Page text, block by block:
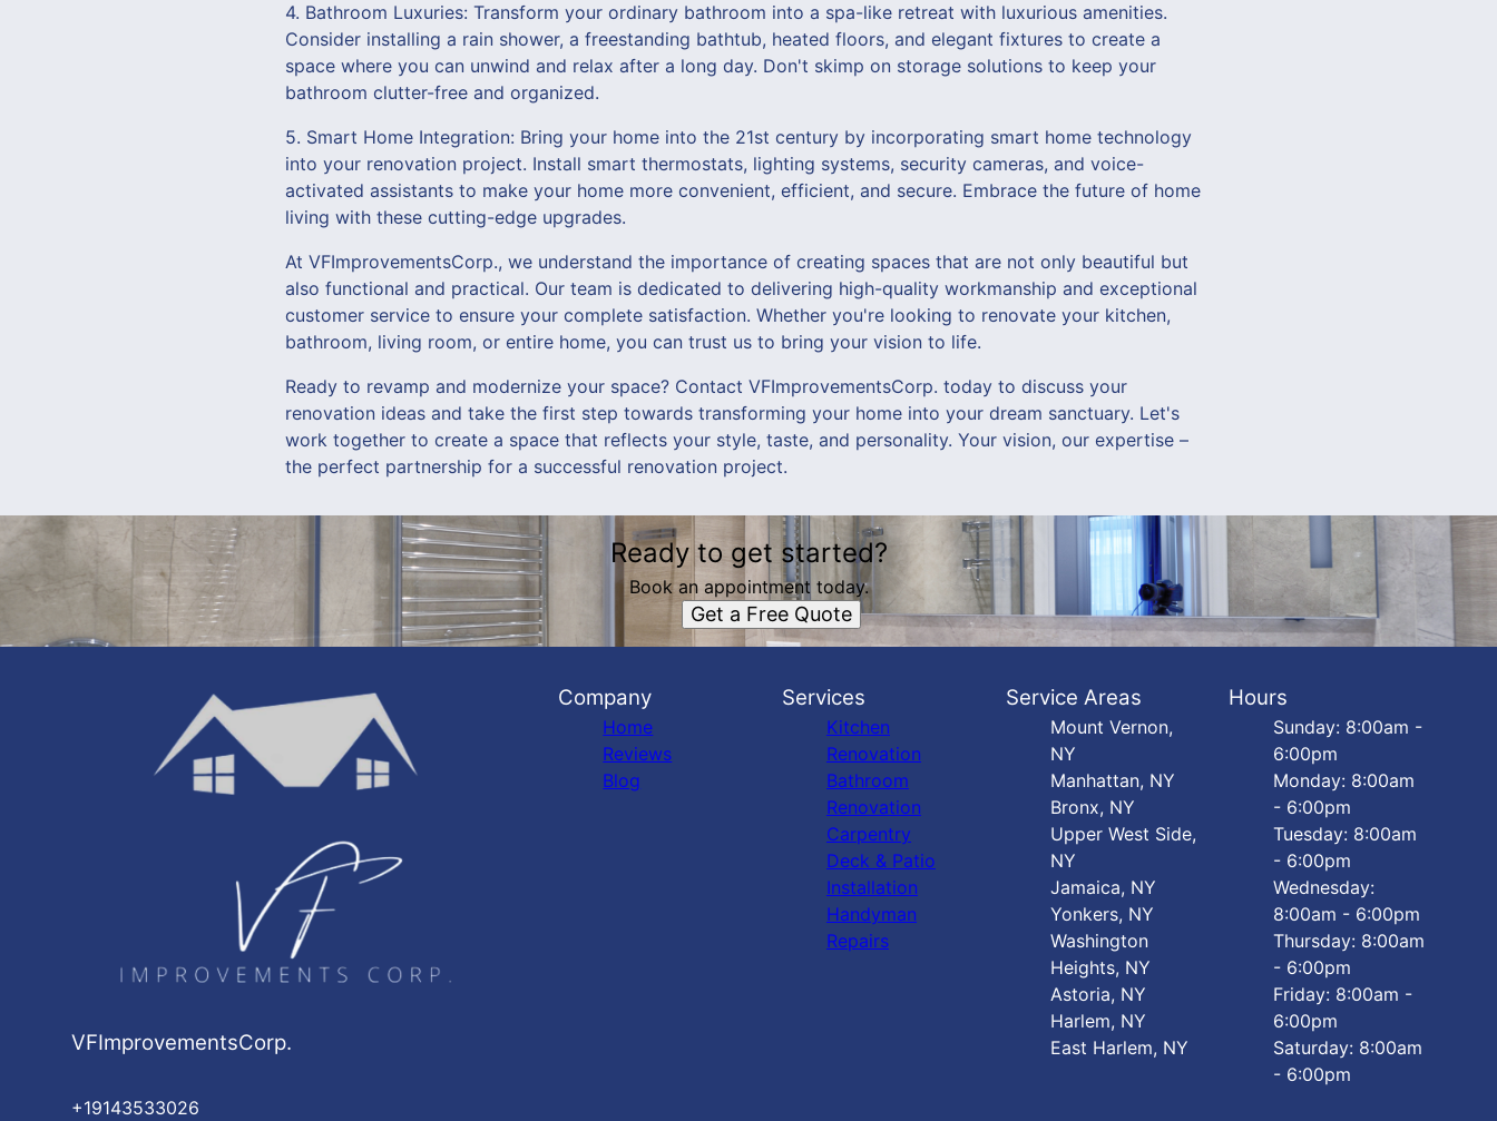
4. Bathroom Luxuries: Transform your ordinary bathroom into a spa-like retreat with luxurious amenities.
Consider installing a rain shower, a freestanding bathtub, heated floors, and elegant fixtures to create a
space where you can unwind and relax after a long day. Don't skimp on storage solutions to keep your
bathroom clutter-free and organized.
5. Smart Home Integration: Bring your home into the 21st century by incorporating smart home technology
into your renovation project. Install smart thermostats, lighting systems, security cameras, and voice-
activated assistants to make your home more convenient, efficient, and secure. Embrace the future of home
living with these cutting-edge upgrades.
At VFImprovementsCorp., we understand the importance of creating spaces that are not only beautiful but
also functional and practical. Our team is dedicated to delivering high-quality workmanship and exceptional
customer service to ensure your complete satisfaction. Whether you're looking to renovate your kitchen,
bathroom, living room, or entire home, you can trust us to bring your vision to life.
Ready to revamp and modernize your space? Contact VFImprovementsCorp. today to discuss your
renovation ideas and take the first step towards transforming your home into your dream sanctuary. Let's
work together to create a space that reflects your style, taste, and personality. Your vision, our expertise –
the perfect partnership for a successful renovation project.
Ready to get started?
Book an appointment today.
Get a Free Quote
VFImprovementsCorp.
+19143533026
Company
Home
Reviews
Blog
Services
Kitchen
Renovation
Bathroom
Renovation
Carpentry
Deck & Patio
Installation
Handyman
Repairs
Service Areas
Mount Vernon,
NY
Manhattan, NY
Bronx, NY
Upper West Side,
NY
Jamaica, NY
Yonkers, NY
Washington
Heights, NY
Astoria, NY
Harlem, NY
East Harlem, NY
Hours
Sunday: 8:00am -
6:00pm
Monday: 8:00am
- 6:00pm
Tuesday: 8:00am
- 6:00pm
Wednesday:
8:00am - 6:00pm
Thursday: 8:00am
- 6:00pm
Friday: 8:00am -
6:00pm
Saturday: 8:00am
- 6:00pm